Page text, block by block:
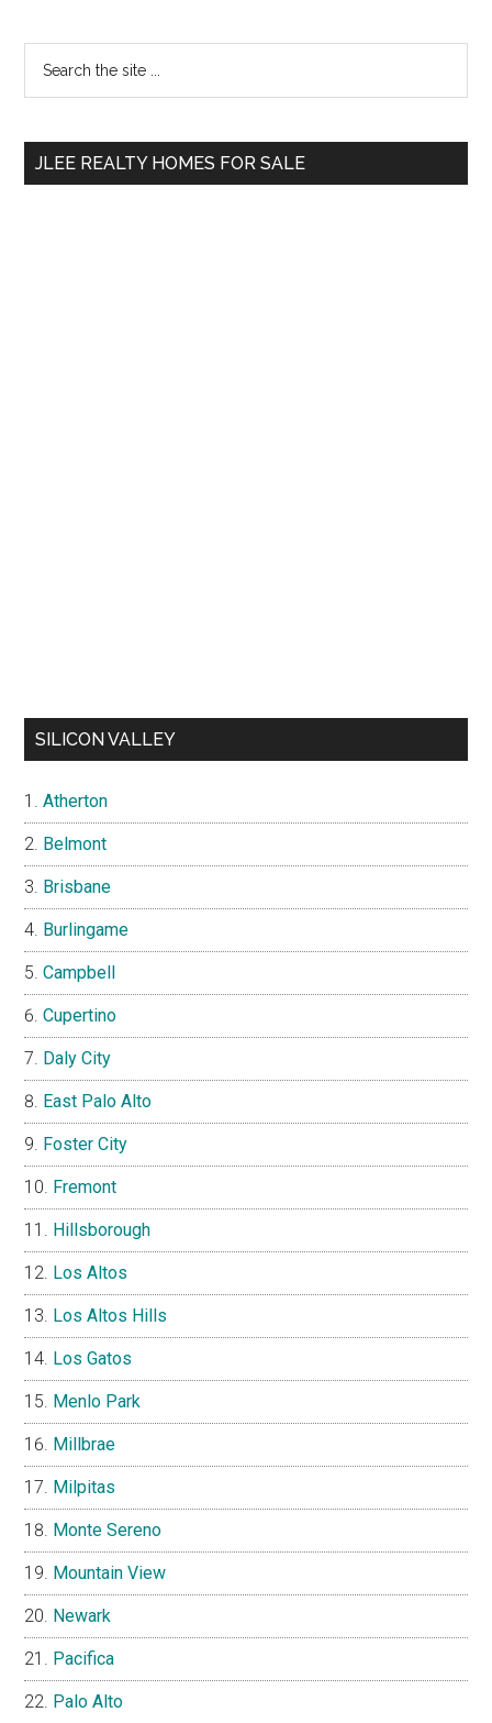
Primary
Sidebar
...
JLEE REALTY HOMES FOR SALE
SILICON VALLEY
Atherton
Belmont
Brisbane
Burlingame
Campbell
Cupertino
Daly City
East Palo Alto
Foster City
Fremont
Hillsborough
Los Altos
Los Altos Hills
Los Gatos
Menlo Park
Millbrae
Milpitas
Monte Sereno
Mountain View
Newark
Pacifica
Palo Alto